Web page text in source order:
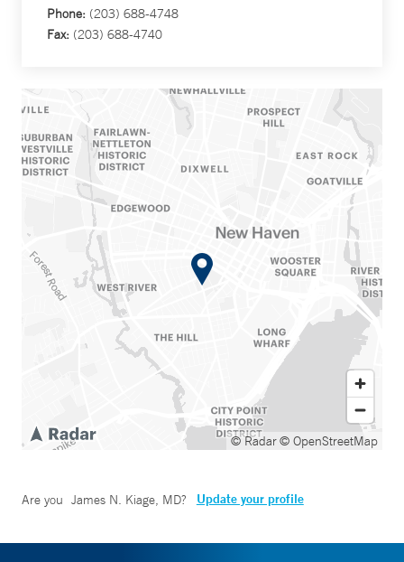
Phone: (203) 688-4748
Fax: (203) 688-4740
© Radar© OpenStreetMap
Are you James N. Kiage, MD? Update your profile